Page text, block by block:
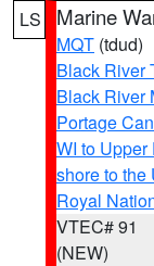
LS Marine
MQT (tdud)
Black River
Black River
Portage
WI to
shore to
Royal
VTEC# 91
(NEW)